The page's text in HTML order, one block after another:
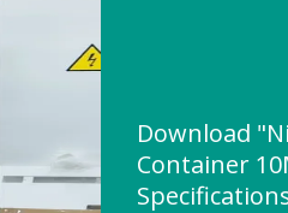
Download
Container